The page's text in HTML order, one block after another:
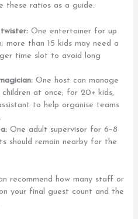
these ratios as a guide:
One entertainer for up
more than 15 kids may need a
time slot to avoid long
One host can manage
children at once; for 20+ kids,
to help organise teams
One adult supervisor for 6–8
should remain nearby for the
recommend how many staff or
your final guest count and the